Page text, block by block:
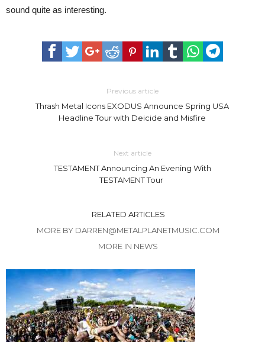
sound quite as interesting.
Previous article
Thrash Metal Icons EXODUS Announce Spring USA
Headline Tour with Deicide and Misfire
Next article
TESTAMENT Announcing An Evening With
TESTAMENT Tour
RELATED ARTICLES
MORE BY DARREN@METALPLANETMUSIC.COM
MORE IN NEWS